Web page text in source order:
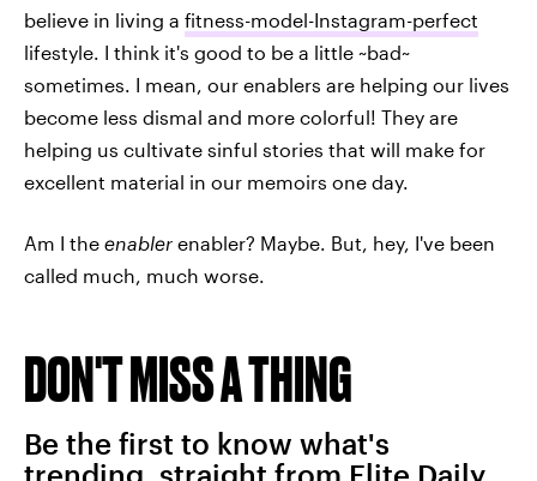
believe in living a fitness-model-Instagram-perfect
lifestyle. I think it's good to be a little ~bad~
sometimes. I mean, our enablers are helping our lives
become less dismal and more colorful! They are
helping us cultivate sinful stories that will make for
excellent material in our memoirs one day.
Am I the enabler enabler? Maybe. But, hey, I've been
called much, much worse.
DON'T MISS A THING
Be the first to know what's